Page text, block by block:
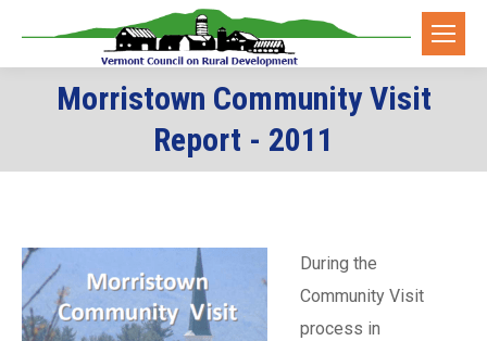
Morristown Community Visit
Report - 2011
During the
Community Visit
process in